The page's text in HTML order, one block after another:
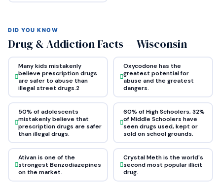
DID YOU KNOW
Drug & Addiction Facts — Wisconsin
Many kids mistakenly
believe prescription drugs
are safer to abuse than
illegal street drugs.2
Oxycodone has the
greatest potential for
abuse and the greatest
dangers.
50% of adolescents
mistakenly believe that
prescription drugs are safer
than illegal drugs.
60% of High Schoolers, 32%
of Middle Schoolers have
seen drugs used, kept or
sold on school grounds.
Ativan is one of the
strongest Benzodiazepines
on the market.
Crystal Meth is the world's
second most popular illicit
drug.